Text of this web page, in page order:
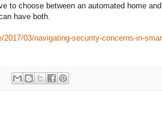
to choose between an automated home and
have both.
03/navigating-security-concerns-in-